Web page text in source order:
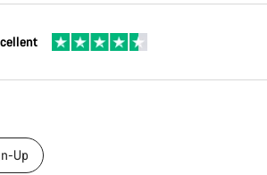
Up